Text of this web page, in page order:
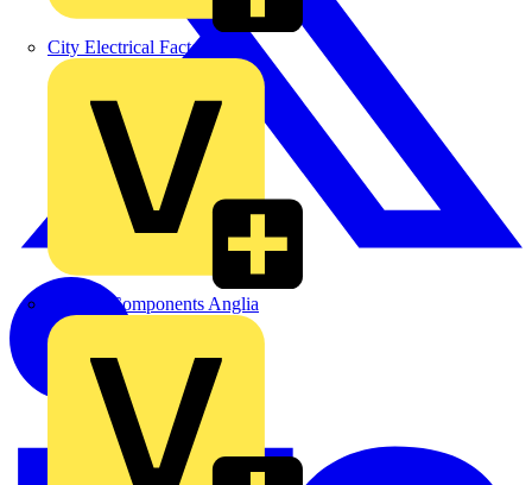
City Electrical Factors
Control Components Anglia